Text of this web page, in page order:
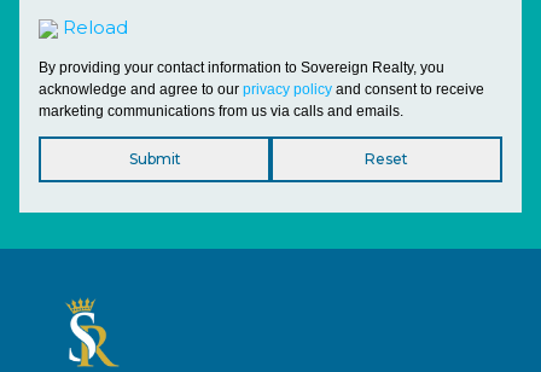
Reload
By providing your contact information to Sovereign Realty, you
acknowledge and agree to our privacy policy and consent to receive
marketing communications from us via calls and emails.